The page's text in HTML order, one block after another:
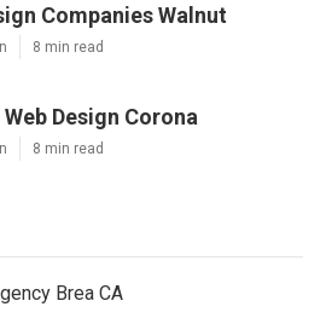
Companies Walnut
8 min read
Design Corona
8 min read
Brea CA